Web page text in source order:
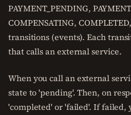
PAYMENT_PENDING,
COMPENSATING,
transitions (events). Each
that calls an external service.
When you call an external
state to 'pending'. Then, on
'completed' or 'failed'. If failed,